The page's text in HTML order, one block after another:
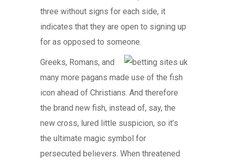
three without signs for each side, it
indicates that they are open to signing up
for as opposed to someone.
Greeks, Romans, and
many more pagans made use of the fish
icon ahead of Christians. And therefore
the brand new fish, instead of, say, the
new cross, lured little suspicion, so it’s
the ultimate magic symbol for
persecuted believers. When threatened